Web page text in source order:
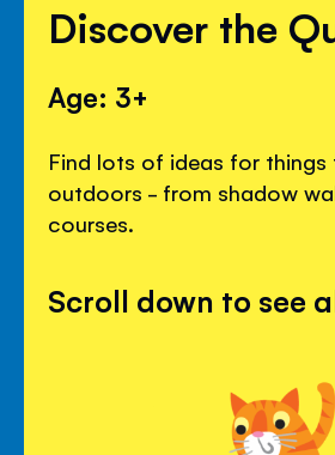
Discover the
Age: 3+
Find lots of ideas for
outdoors - from shadow
courses.
Scroll down to see